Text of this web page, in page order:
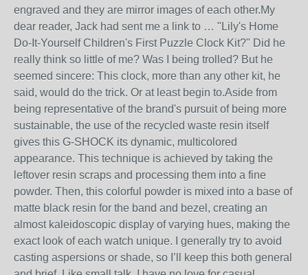
engraved and they are mirror images of each other.My
dear reader, Jack had sent me a link to … "Lily's Home
Do-It-Yourself Children's First Puzzle Clock Kit?" Did he
really think so little of me? Was I being trolled? But he
seemed sincere: This clock, more than any other kit, he
said, would do the trick. Or at least begin to.Aside from
being representative of the brand's pursuit of being more
sustainable, the use of the recycled waste resin itself
gives this G-SHOCK its dynamic, multicolored
appearance. This technique is achieved by taking the
leftover resin scraps and processing them into a fine
powder. Then, this colorful powder is mixed into a base of
matte black resin for the band and bezel, creating an
almost kaleidoscopic display of varying hues, making the
exact look of each watch unique. I generally try to avoid
casting aspersions or shade, so I’ll keep this both general